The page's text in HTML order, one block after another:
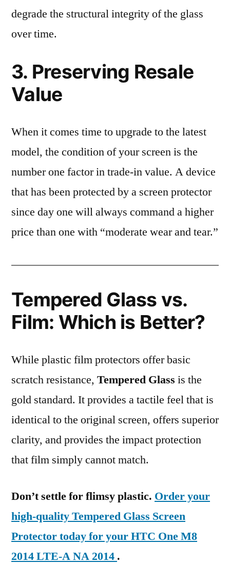
degrade the structural integrity of the glass
over time.
3. Preserving Resale
Value
When it comes time to upgrade to the latest
model, the condition of your screen is the
number one factor in trade-in value. A device
that has been protected by a screen protector
since day one will always command a higher
price than one with “moderate wear and tear.”
Tempered Glass vs.
Film: Which is Better?
While plastic film protectors offer basic
scratch resistance, Tempered Glass is the
gold standard. It provides a tactile feel that is
identical to the original screen, offers superior
clarity, and provides the impact protection
that film simply cannot match.
Don’t settle for flimsy plastic. Order your
high-quality Tempered Glass Screen
Protector today for your HTC One M8
2014 LTE-A NA 2014 .